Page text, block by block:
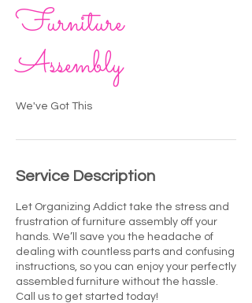
Furniture
Assembly
We've Got This
Service Description
Let Organizing Addict take the stress and
frustration of furniture assembly off your
hands. We’ll save you the headache of
dealing with countless parts and confusing
instructions, so you can enjoy your perfectly
assembled furniture without the hassle.
Call us to get started today!